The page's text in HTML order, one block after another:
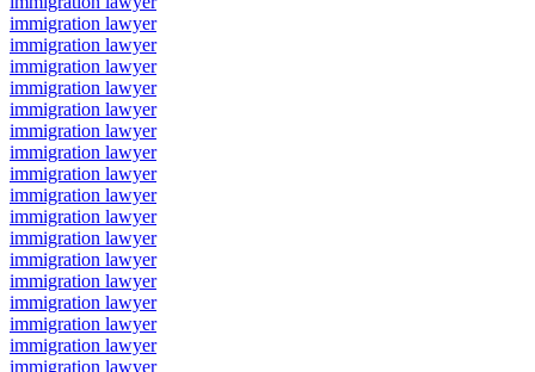
immigration lawyer
immigration lawyer
immigration lawyer
immigration lawyer
immigration lawyer
immigration lawyer
immigration lawyer
immigration lawyer
immigration lawyer
immigration lawyer
immigration lawyer
immigration lawyer
immigration lawyer
immigration lawyer
immigration lawyer
immigration lawyer
immigration lawyer